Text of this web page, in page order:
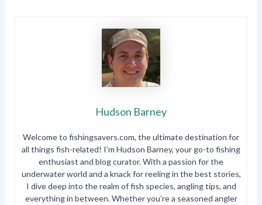
Hudson Barney
Welcome to fishingsavers.com, the ultimate destination for
all things fish-related! I’m Hudson Barney, your go-to fishing
enthusiast and blog curator. With a passion for the
underwater world and a knack for reeling in the best stories,
I dive deep into the realm of fish species, angling tips, and
everything in between. Whether you’re a seasoned angler